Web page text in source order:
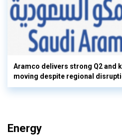
Aramco delivers strong Q2 and
moving despite regional
Energy